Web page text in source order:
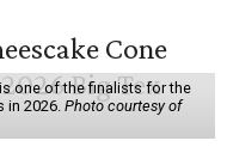
is one of the finalists for the
in 2026. Photo courtesy of